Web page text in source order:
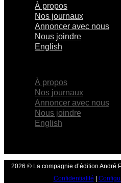
À propos
Nos journaux
Annoncer avec nous
Nous joindre
English
À propos
Nos journaux
Annoncer avec nous
Nous joindre
English
2026 © La compagnie d’édition André
Confidentialité